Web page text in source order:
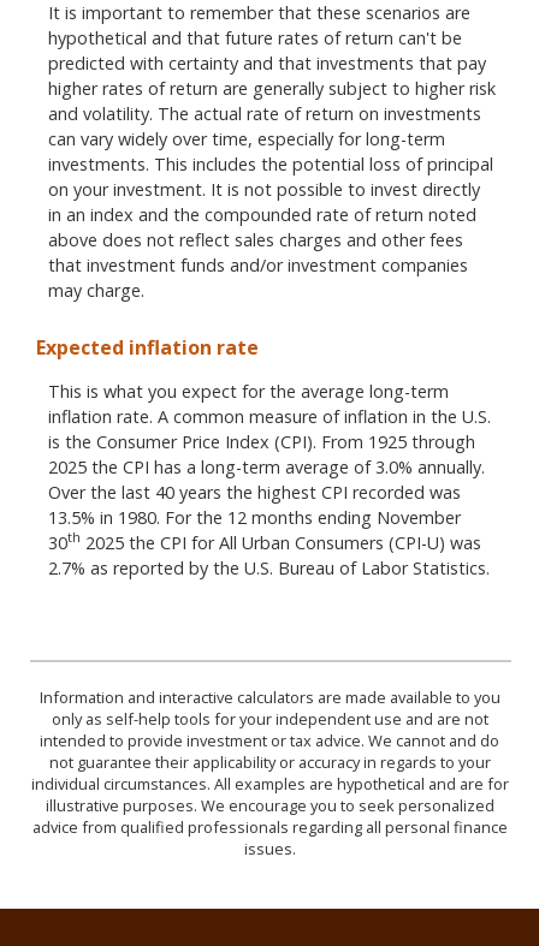
It is important to remember that these scenarios are
hypothetical and that future rates of return can't be
predicted with certainty and that investments that pay
higher rates of return are generally subject to higher risk
and volatility. The actual rate of return on investments
can vary widely over time, especially for long-term
investments. This includes the potential loss of principal
on your investment. It is not possible to invest directly
in an index and the compounded rate of return noted
above does not reflect sales charges and other fees
that investment funds and/or investment companies
may charge.
Expected inflation rate
This is what you expect for the average long-term
inflation rate. A common measure of inflation in the U.S.
is the Consumer Price Index (CPI). From 1925 through
2025 the CPI has a long-term average of 3.0% annually.
Over the last 40 years the highest CPI recorded was
13.5% in 1980. For the 12 months ending November
30th 2025 the CPI for All Urban Consumers (CPI-U) was
2.7% as reported by the U.S. Bureau of Labor Statistics.
Information and interactive calculators are made available to you
only as self-help tools for your independent use and are not
intended to provide investment or tax advice. We cannot and do
not guarantee their applicability or accuracy in regards to your
individual circumstances. All examples are hypothetical and are for
illustrative purposes. We encourage you to seek personalized
advice from qualified professionals regarding all personal finance
issues.